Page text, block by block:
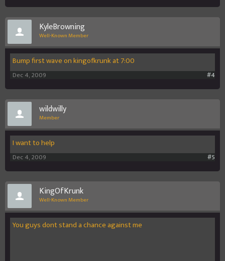
KyleBrowning
Well-Known Member
Bump first wave on kingofkrunk at 7:00
#4
Dec 4, 2009
wildwilly
Member
I want to help
#5
Dec 4, 2009
KingOfKrunk
Well-Known Member
You guys dont stand a chance against me